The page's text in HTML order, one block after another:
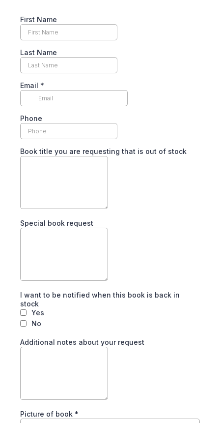
First Name
Last Name
Email *
Phone
Book title you are requesting that is out of stock
Special book request
I want to be notified when this book is back in
stock
Yes
No
Additional notes about your request
Picture of book *